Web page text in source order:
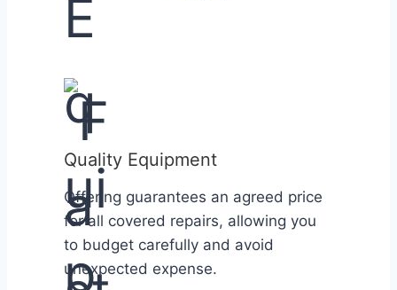
Quality Equipment
Offering guarantees an agreed price
for all covered repairs, allowing you
to budget carefully and avoid
unexpected expense.